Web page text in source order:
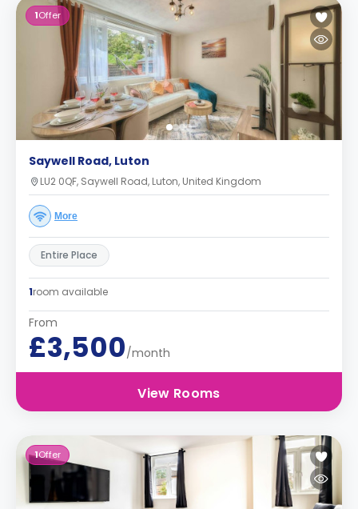
1Offer
Saywell Road, Luton
LU2 0QF, Saywell Road, Luton, United Kingdom
More
Entire Place
1room available
From
£3,500/month
View Rooms
1Offer